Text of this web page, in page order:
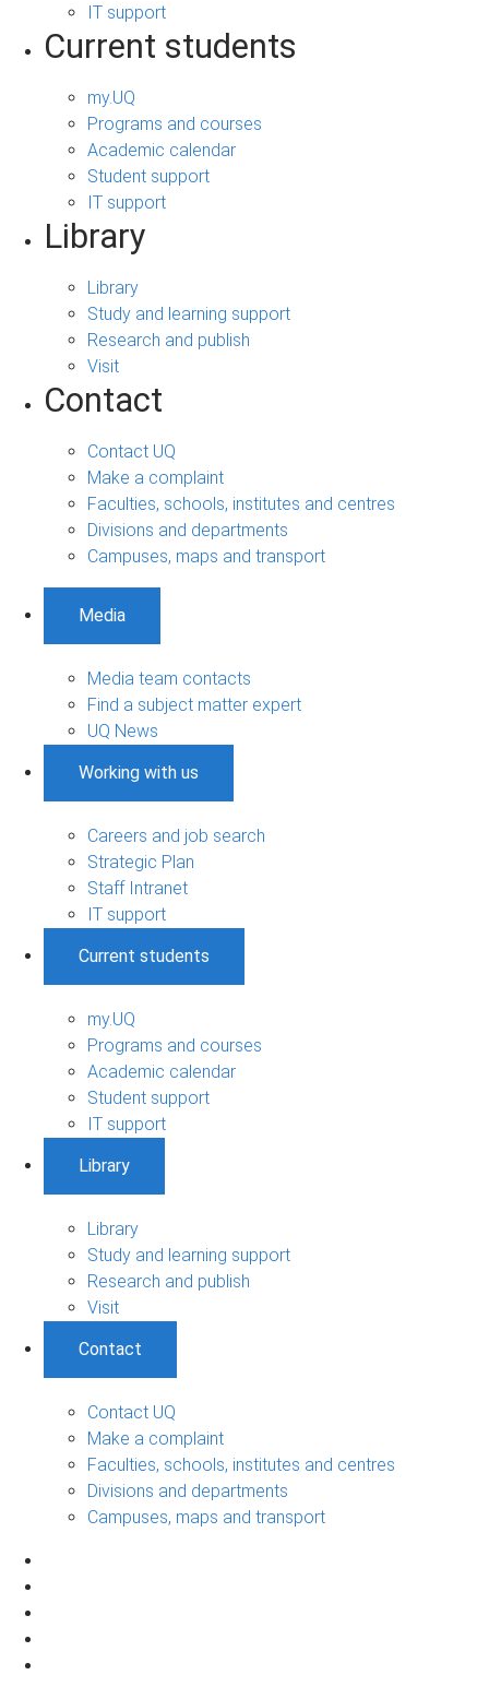
IT support
Current students
my.UQ
Programs and courses
Academic calendar
Student support
IT support
Library
Library
Study and learning support
Research and publish
Visit
Contact
Contact UQ
Make a complaint
Faculties, schools, institutes and centres
Divisions and departments
Campuses, maps and transport
Media
Media team contacts
Find a subject matter expert
UQ News
Working with us
Careers and job search
Strategic Plan
Staff Intranet
IT support
Current students
my.UQ
Programs and courses
Academic calendar
Student support
IT support
Library
Library
Study and learning support
Research and publish
Visit
Contact
Contact UQ
Make a complaint
Faculties, schools, institutes and centres
Divisions and departments
Campuses, maps and transport